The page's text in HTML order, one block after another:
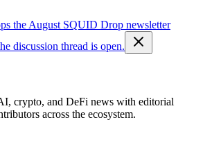
the August SQUID Drop newsletter
discussion thread is open.
crypto, and DeFi news with editorial
across the ecosystem.